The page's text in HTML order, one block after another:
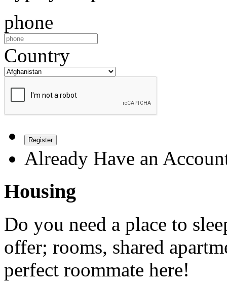
phone
Country
Register
Already Have an
Housing
Do you need a place to
offer; rooms, shared
perfect roommate here!